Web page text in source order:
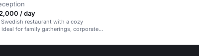
/ day
restaurant with a cozy
ideal for family gatherings, corporate
meet-ups.